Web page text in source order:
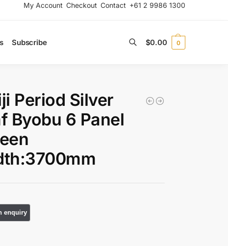
My Account Checkout Contact +61 2 9986 1300
Subscribe $0.00 0
Period Silver
Byobu 6 Panel